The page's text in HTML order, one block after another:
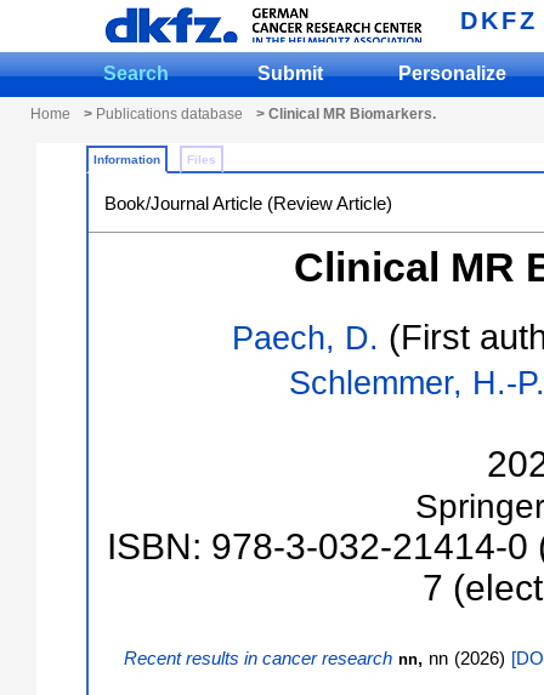
DKFZ
Search Submit Personalize
Home > Publications database > Clinical MR Biomarkers.
Information Files
Book/Journal Article (Review Article)
Clinical MR
Paech, D. (First
Schlemmer, H.-P.
Springer
ISBN: 978-3-032-21414-
7
Recent results in cancer research nn, nn (2026) [